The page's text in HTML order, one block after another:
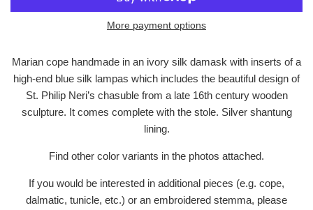
More payment options
Marian cope handmade in an ivory silk damask with inserts of a
high-end blue silk lampas which includes the beautiful design of
St. Philip Neri’s chasuble from a late 16th century wooden
sculpture. It comes complete with the stole. Silver shantung
lining.
Find other color variants in the photos attached.
If you would be interested in additional pieces (e.g. cope,
dalmatic, tunicle, etc.) or an embroidered stemma, please